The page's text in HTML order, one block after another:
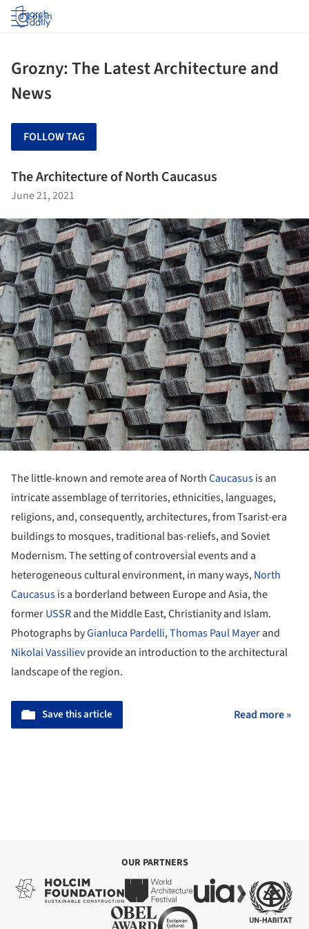
Log in
Grozny: The Latest Architecture and
News
FOLLOW TAG
The Architecture of North Caucasus
June 21, 2021
The little-known and remote area of NorthCaucasusis an
intricate assemblage of territories, ethnicities, languages,
religions, and, consequently, architectures, from Tsarist-era
buildings to mosques, traditional bas-reliefs, and Soviet
Modernism. The setting of controversial events and a
heterogeneous cultural environment, in many ways,North
Caucasusis a borderland between Europe and Asia, the
formerUSSRand the Middle East, Christianity and Islam.
Photographs byGianluca Pardelli,Thomas Paul Mayerand
Nikolai Vassilievprovide an introduction to the architectural
landscape of the region.
Save this article Read more »